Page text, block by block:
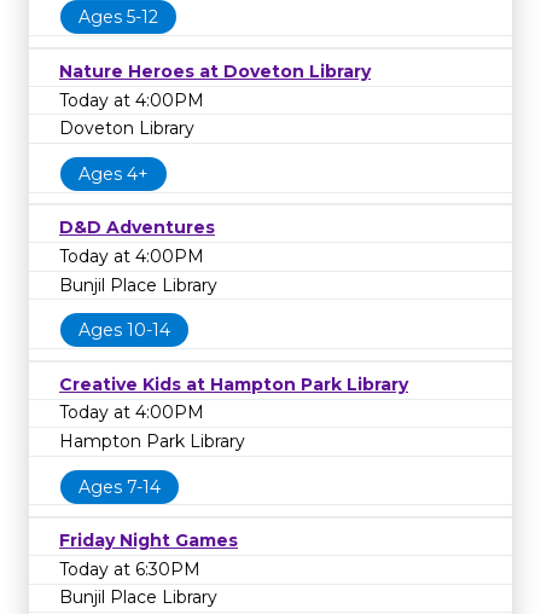
Ages 5-12
Nature Heroes at Doveton Library
Today at 4:00PM
Doveton Library
Ages 4+
D&D Adventures
Today at 4:00PM
Bunjil Place Library
Ages 10-14
Creative Kids at Hampton Park Library
Today at 4:00PM
Hampton Park Library
Ages 7-14
Friday Night Games
Today at 6:30PM
Bunjil Place Library